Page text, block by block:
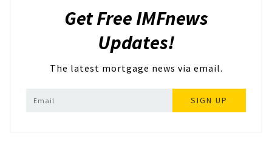
Get Free IMFnews
Updates!
The latest mortgage news via email.
SIGN UP